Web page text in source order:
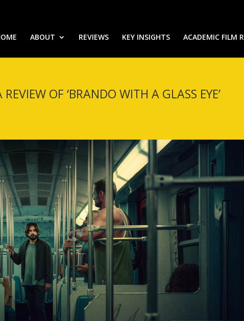
ABOUT REVIEWS KEY INSIGHTS ACADEMIC FILM
OF ‘BRANDO WITH A GLASS EYE’